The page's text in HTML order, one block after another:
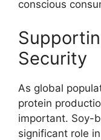
conscious
Security
As global
protein
important. Soy-
significant role